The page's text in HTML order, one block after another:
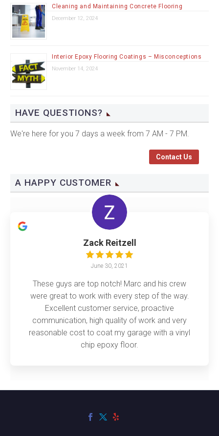
Cleaning and Maintaining Concrete Flooring
December 12, 2024
Interior Epoxy Flooring Coatings – Misconceptions
November 14, 2024
HAVE QUESTIONS?
We're here for you 7 days a week from 7 AM - 7 PM.
Contact Us
A HAPPY CUSTOMER
Zack Reitzell
June 30, 2021
These guys are top notch! Marc and his crew
were great to work with every step of the way.
Excellent customer service, proactive
communication, high quality of work and very
reasonable cost to coat my garage with a vinyl
chip epoxy floor.